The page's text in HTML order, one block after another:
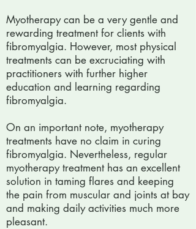
Myotherapy can be a very gentle and
rewarding treatment for clients with
fibromyalgia. However, most physical
treatments can be excruciating with
practitioners with further higher
education and learning regarding
fibromyalgia.
On an important note, myotherapy
treatments have no claim in curing
fibromyalgia. Nevertheless, regular
myotherapy treatment has an excellent
solution in taming flares and keeping
the pain from muscular and joints at bay
and making daily activities much more
pleasant.